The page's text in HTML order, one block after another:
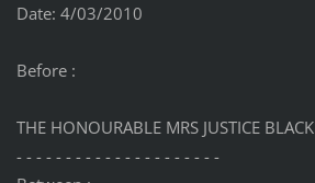
Date: 4/03/2010
Before :
THE HONOURABLE MRS JUSTICE BLACK
- - - - - - - - - - - - - - - - - - - - -